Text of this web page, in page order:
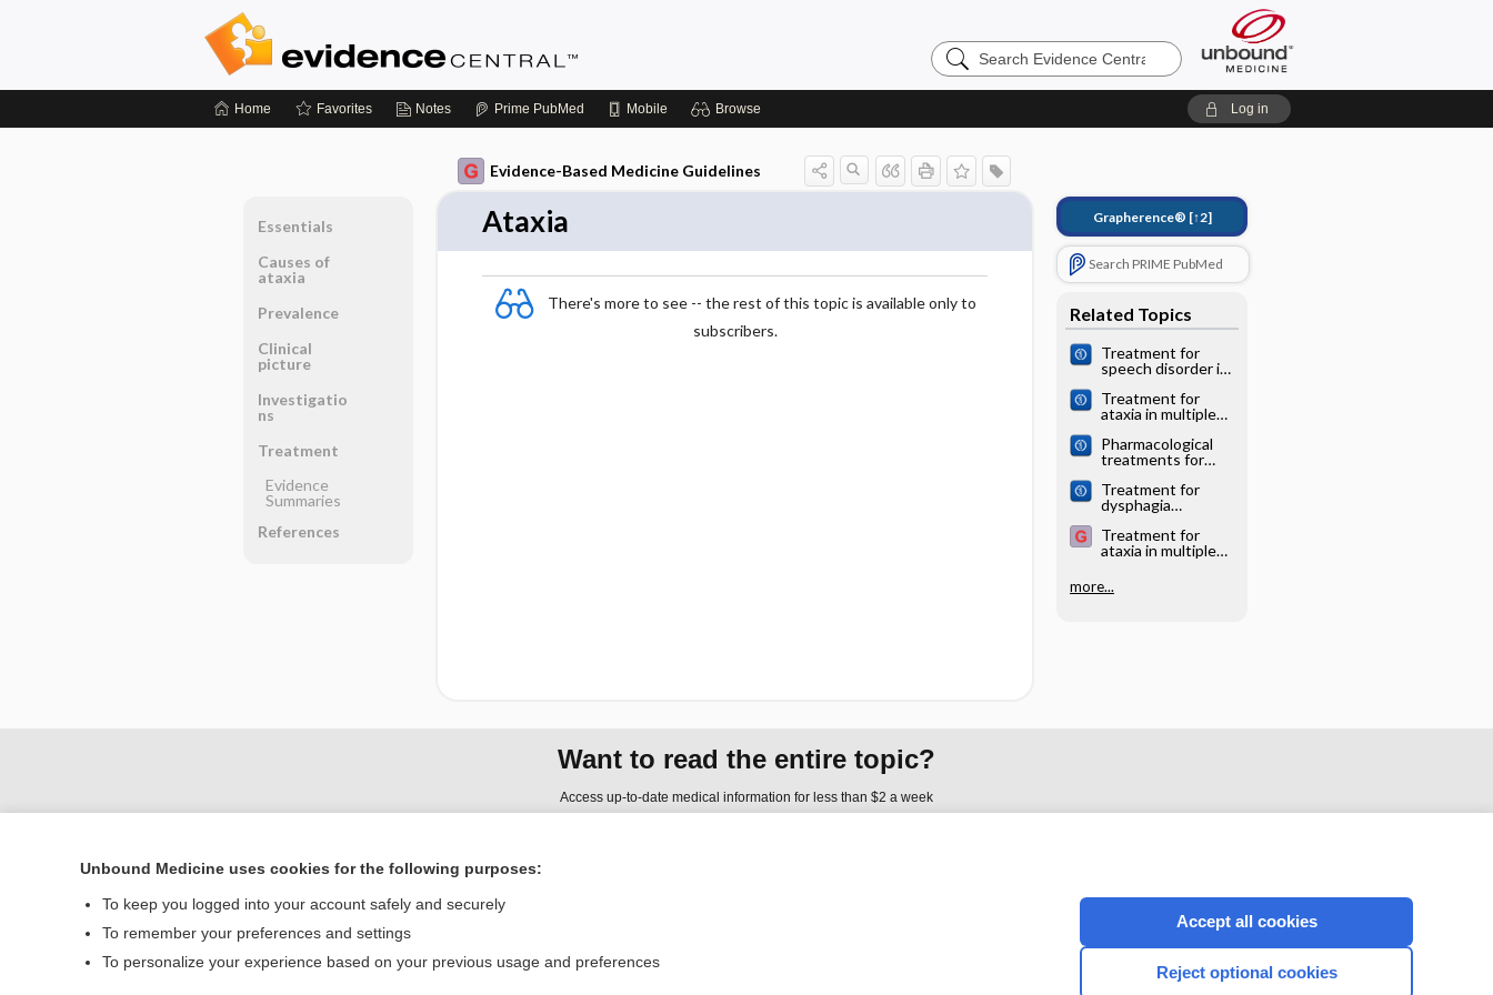
Search
Evidence
Home Favorites Notes Prime PubMed Mobile Browse Log in
Evidence-Based Medicine Guidelines
Ataxia
There's more to see -- the rest of this topic is available only to
subscribers.
Grapherence® [↑2]
Search PRIME PubMed
Related Topics
Treatment for
speech disorder in
and other
hereditary ataxia
Treatment for
ataxia in multiple
Pharmacological
treatments for
Treatment for
dysphagia
difficulties) in
hereditary ataxia
Treatment for
ataxia in multiple
more...
Essentials
Causes of
ataxia
Prevalence
Clinical
picture
Investigatio
ns
Treatment
Evidence
Summaries
References
Want to read the entire topic?
Access up-to-date medical information for less than $2 a week
Home
Contact Us
Terms of Service
CONNECT WITH US
Unbound Medicine uses cookies for the following purposes:
To keep you logged into your account safely and securely
To remember your preferences and settings
To personalize your experience based on your previous usage and preferences
Accept all cookies
Reject optional cookies